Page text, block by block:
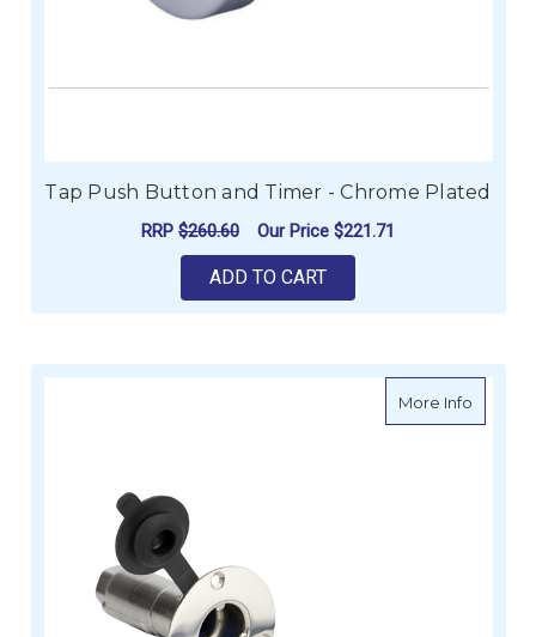
Tap Push Button and Timer - Chrome Plated
RRP $260.60 Our Price $221.71
ADD TO CART
More Infoabout